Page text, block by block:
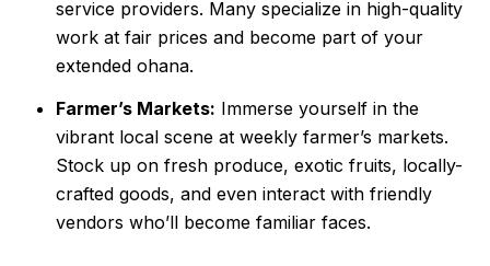
service providers. Many specialize in high-quality
work at fair prices and become part of your
extended ohana.
Farmer’s Markets: Immerse yourself in the
vibrant local scene at weekly farmer’s markets.
Stock up on fresh produce, exotic fruits, locally-
crafted goods, and even interact with friendly
vendors who’ll become familiar faces.